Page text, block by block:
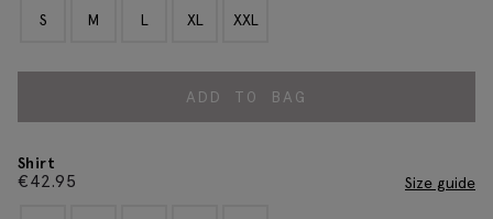
S M L XL XXL
ADD TO BAG
Shirt
€42.95 Size guide